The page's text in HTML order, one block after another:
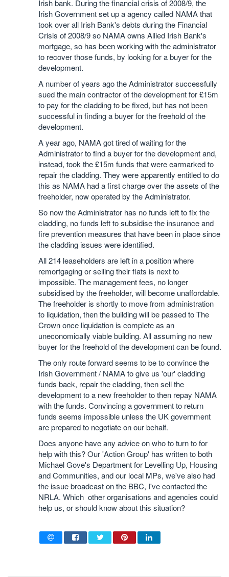
Irish bank. During the financial crisis of 2008/9, the
Irish Government set up a agency called NAMA that
took over all Irish Bank's debts during the Financial
Crisis of 2008/9 so NAMA owns Allied Irish Bank's
mortgage, so has been working with the administrator
to recover those funds, by looking for a buyer for the
development.
A number of years ago the Administrator successfully
sued the main contractor of the development for £15m
to pay for the cladding to be fixed, but has not been
successful in finding a buyer for the freehold of the
development.
A year ago, NAMA got tired of waiting for the
Administrator to find a buyer for the development and,
instead, took the £15m funds that were earmarked to
repair the cladding. They were apparently entitled to do
this as NAMA had a first charge over the assets of the
freeholder, now operated by the Administrator.
So now the Administrator has no funds left to fix the
cladding, no funds left to subsidise the insurance and
fire prevention measures that have been in place since
the cladding issues were identified.
All 214 leaseholders are left in a position where
remortgaging or selling their flats is next to
impossible. The management fees, no longer
subsidised by the freeholder, will become unaffordable.
The freeholder is shortly to move from administration
to liquidation, then the building will be passed to The
Crown once liquidation is complete as an
uneconomically viable building. All assuming no new
buyer for the freehold of the development can be found.
The only route forward seems to be to convince the
Irish Government / NAMA to give us 'our' cladding
funds back, repair the cladding, then sell the
development to a new freeholder to then repay NAMA
with the funds. Convincing a government to return
funds seems impossible unless the UK government
are prepared to negotiate on our behalf.
Does anyone have any advice on who to turn to for
help with this? Our 'Action Group' has written to both
Michael Gove's Department for Levelling Up, Housing
and Communities, and our local MPs, we've also had
the issue broadcast on the BBC, I've contacted the
NRLA. Which other organisations and agencies could
help us, or should know about this situation?